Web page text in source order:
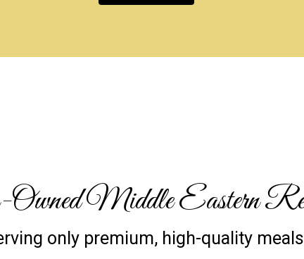
Middle Eastern
only premium, high-quality